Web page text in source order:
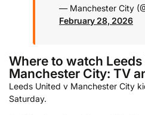
— Manchester City
February 28, 2026
Where to watch
Manchester City: TV
Leeds United v Manchester City
Saturday.